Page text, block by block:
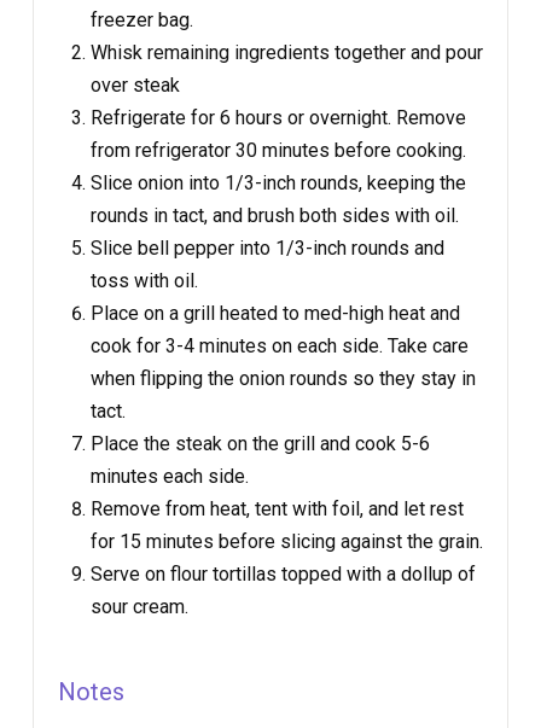
freezer bag.
Whisk remaining ingredients together and pour
over steak
Refrigerate for 6 hours or overnight. Remove
from refrigerator 30 minutes before cooking.
Slice onion into 1/3-inch rounds, keeping the
rounds in tact, and brush both sides with oil.
Slice bell pepper into 1/3-inch rounds and
toss with oil.
Place on a grill heated to med-high heat and
cook for 3-4 minutes on each side. Take care
when flipping the onion rounds so they stay in
tact.
Place the steak on the grill and cook 5-6
minutes each side.
Remove from heat, tent with foil, and let rest
for 15 minutes before slicing against the grain.
Serve on flour tortillas topped with a dollup of
sour cream.
Notes